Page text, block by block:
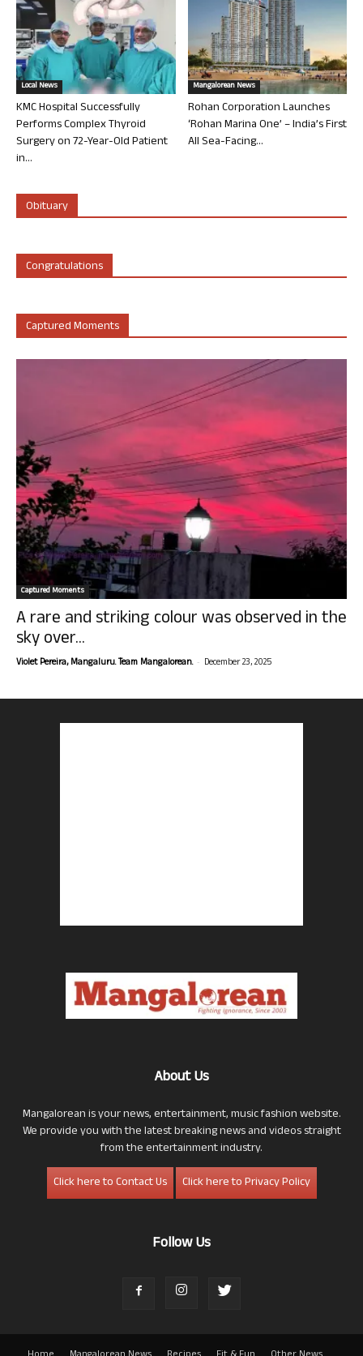
Local News
KMC Hospital Successfully
Performs Complex Thyroid
Surgery on 72-Year-Old Patient
in...
Mangalorean News
Rohan Corporation Launches
‘Rohan Marina One’ – India’s First
All Sea-Facing...
Obituary
Congratulations
Captured Moments
Captured Moments
A rare and striking colour was observed in the
sky over...
Violet Pereira, Mangaluru. Team Mangalorean. - December 23, 2025
About Us
Mangalorean is your news, entertainment, music fashion website.
We provide you with the latest breaking news and videos straight
from the entertainment industry.
Click here to Contact Us
Click here to Privacy Policy
Follow Us